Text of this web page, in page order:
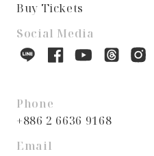
Buy Tickets
Social Media
Phone
+886 2 6636 9168
Email